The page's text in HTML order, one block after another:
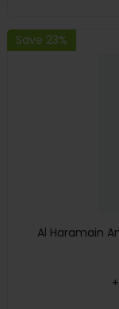
Save 23%
Al Haramain